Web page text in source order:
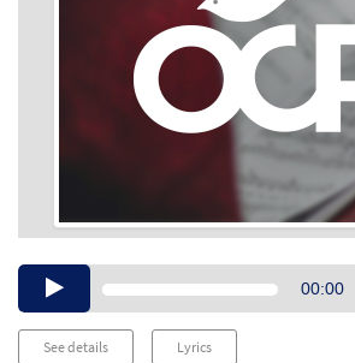
Audio00:00
See details Lyrics